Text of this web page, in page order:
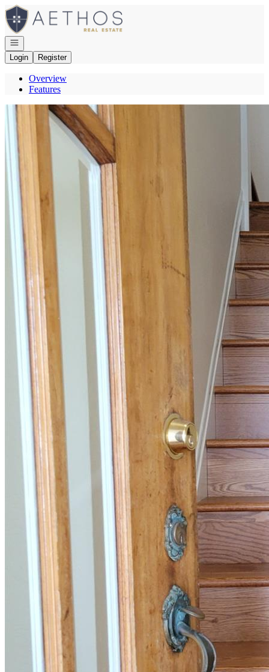
Go to: Homepage
Open navigation
Login
Register
Overview
Features